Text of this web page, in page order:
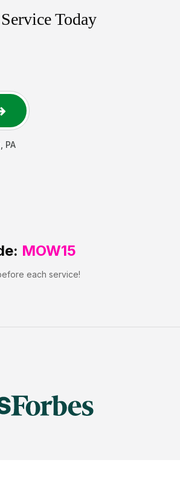
Today
PA
MOW15
each service!